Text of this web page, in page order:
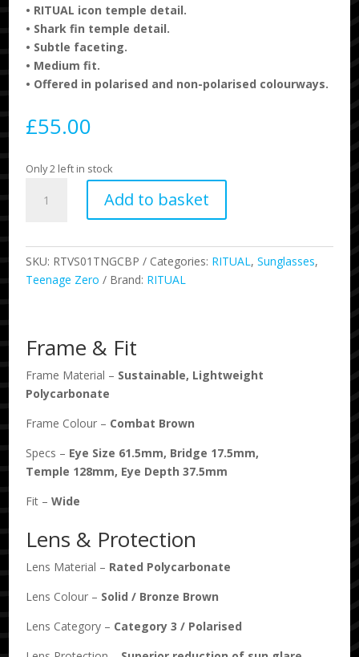
• RITUAL icon temple detail.
• Shark fin temple detail.
• Subtle faceting.
• Medium fit.
• Offered in polarised and non-polarised colourways.
£55.00
Only 2 left in stock
-
Combat
quantity
Add to basket
SKU: RTVS01TNGCBP Categories: RITUAL,Sunglasses,
Teenage Zero
Brand: RITUAL
Frame & Fit
Frame Material – Sustainable, Lightweight
Polycarbonate
Frame Colour – Combat Brown
Specs – Eye Size 61.5mm, Bridge 17.5mm,
Temple 128mm, Eye Depth37.5mm
Fit – Wide
Lens & Protection
Lens Material – Rated Polycarbonate
Lens Colour – Solid / Bronze Brown
Lens Category – Category 3 / Polarised